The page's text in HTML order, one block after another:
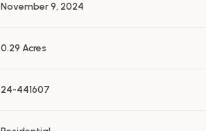
November 9, 2024
0.29 Acres
24-441607